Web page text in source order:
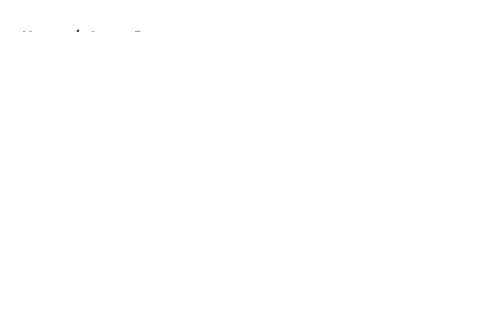
Home / Astros Rumors